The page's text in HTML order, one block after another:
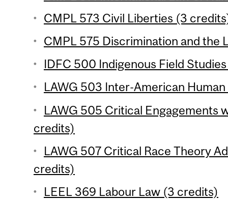
CMPL 573 Civil Liberties (3
CMPL 575 Discrimination and the
IDFC 500 Indigenous Field
LAWG 503 Inter-American
LAWG 505 Critical Engagements
credits)
LAWG 507 Critical Race Theory
credits)
LEEL 369 Labour Law (3 credits)